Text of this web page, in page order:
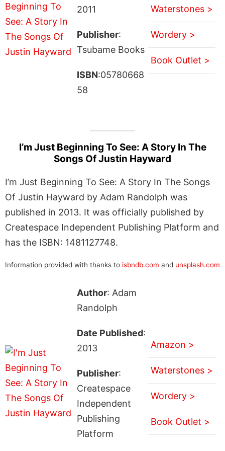
2011
Publisher:
Tsubame Books
ISBN:05780668
58
Waterstones >
Wordery >
Book Outlet >
I’m Just Beginning To See: A Story In The
Songs Of Justin Hayward
I’m Just Beginning To See: A Story In The Songs
Of Justin Hayward by Adam Randolph was
published in 2013. It was officially published by
Createspace Independent Publishing Platform and
has the ISBN: 1481127748.
Information provided with thanks to isbndb.com and unsplash.com
Author: Adam
Randolph
Date Published:
2013
Publisher:
Createspace
Independent
Publishing
Platform
Amazon >
Waterstones >
Wordery >
Book Outlet >